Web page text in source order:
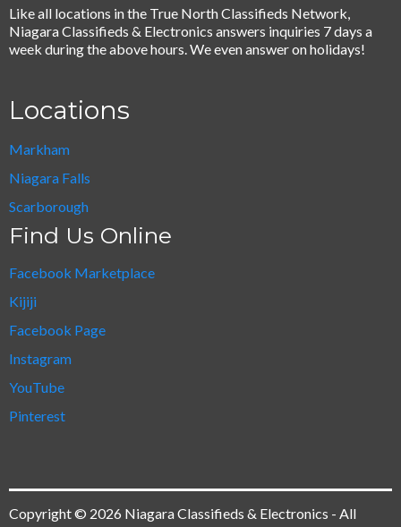
Like all locations in the True North Classifieds Network,
Niagara Classifieds & Electronics answers inquiries 7 days a
week during the above hours. We even answer on holidays!
Locations
Markham
Niagara Falls
Scarborough
Find Us Online
Facebook Marketplace
Kijiji
Facebook Page
Instagram
YouTube
Pinterest
Copyright © 2026 Niagara Classifieds & Electronics - All